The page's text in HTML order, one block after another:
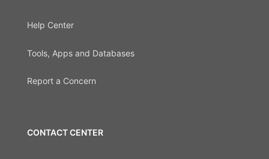
Help Center
Tools, Apps and Databases
Report a Concern
CONTACT CENTER